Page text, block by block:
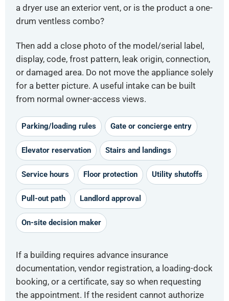
a dryer use an exterior vent, or is the product a one-
drum ventless combo?
Then add a close photo of the model/serial label,
display, code, frost pattern, leak origin, connection,
or damaged area. Do not move the appliance solely
for a better picture. A useful intake can be built
from normal owner-access views.
Parking/loading rules Gate or concierge entry
Elevator reservation Stairs and landings
Service hours Floor protection Utility shutoffs
Pull-out path Landlord approval
On-site decision maker
If a building requires advance insurance
documentation, vendor registration, a loading-dock
booking, or a certificate, say so when requesting
the appointment. If the resident cannot authorize